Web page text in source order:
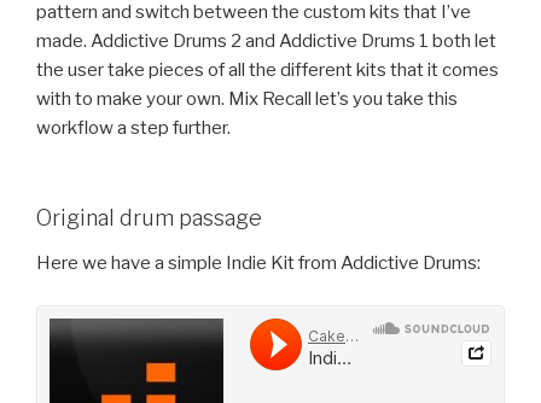
pattern and switch between the custom kits that I’ve
made. Addictive Drums 2 and Addictive Drums 1 both let
the user take pieces of all the different kits that it comes
with to make your own. Mix Recall let’s you take this
workflow a step further.
Original drum passage
Here we have a simple Indie Kit from Addictive Drums: